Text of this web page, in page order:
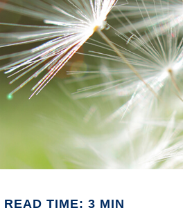
READ TIME: 3 MIN